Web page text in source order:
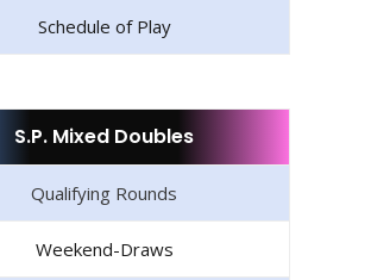
Schedule of Play
S.P. Mixed Doubles
Qualifying Rounds
Weekend-Draws